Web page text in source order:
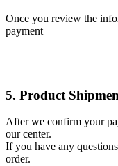
Once you review the
payment
5. Product
After we confirm your
our center.
If you have any
order.